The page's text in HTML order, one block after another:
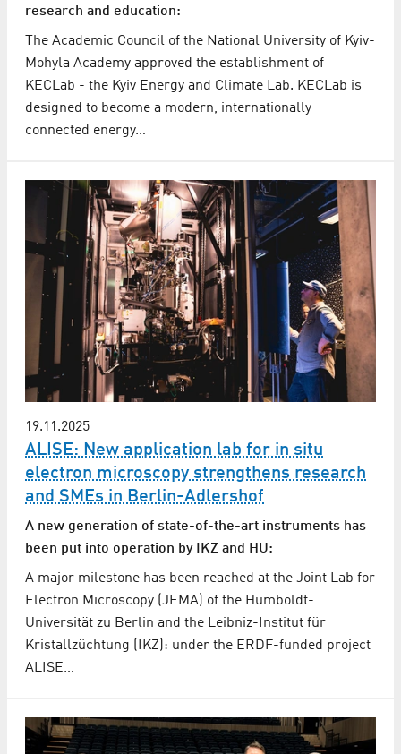
research and education:
The Academic Council of the National University of Kyiv-
Mohyla Academy approved the establishment of
KECLab - the Kyiv Energy and Climate Lab. KECLab is
designed to become a modern, internationally
connected energy…
19.11.2025
ALISE: New application lab for in situ
electron microscopy strengthens research
and SMEs in Berlin-Adlershof
A new generation of state-of-the-art instruments has
been put into operation by IKZ and HU:
A major milestone has been reached at the Joint Lab for
Electron Microscopy (JEMA) of the Humboldt-
Universität zu Berlin and the Leibniz-Institut für
Kristallzüchtung (IKZ): under the ERDF-funded project
ALISE…